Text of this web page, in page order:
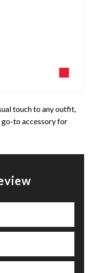
touch to any outfit,
go-to accessory for